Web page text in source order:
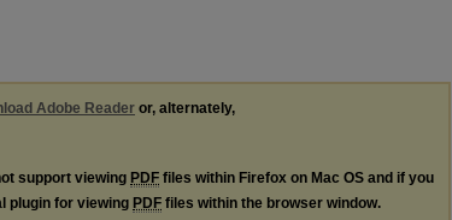
Adobe Reader or, alternately,
support viewing PDF files within Firefox on Mac OS and if you
plugin for viewing PDF files within the browser window.